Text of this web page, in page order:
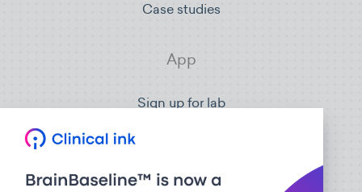
Case studies
App
Sign up for lab
Connect